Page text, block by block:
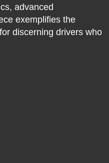
advanced
exemplifies the
discerning drivers who